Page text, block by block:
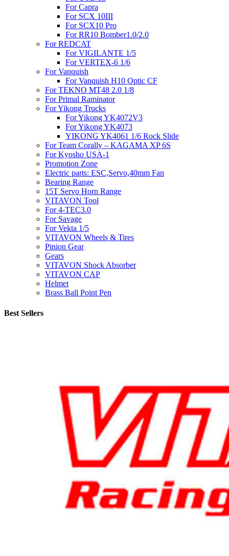
For Capra
For SCX 10III
For SCX10 Pro
For RR10 Bomber1.0/2.0
For REDCAT
For VIGILANTE 1/5
For VERTEX-6 1/6
For Vanquish
For Vanquish H10 Optic CF
For TEKNO MT48 2.0 1/8
For Primal Raminator
For Yikong Trucks
For Yikong YK4072V3
For Yikong YK4073
YIKONG YK4061 1/6 Rock Slide
For Team Corally – KAGAMA XP 6S
For Kyosho USA-1
Promotion Zone
Electric parts: ESC,Servo,40mm Fan
Bearing Range
15T Servo Horn Range
VITAVON Tool
For 4-TEC3.0
For Savage
For Vekta 1/5
VITAVON Wheels & Tires
Pinion Gear
Gears
VITAVON Shock Absorber
VITAVON CAP
Helmet
Brass Ball Point Pen
Best Sellers